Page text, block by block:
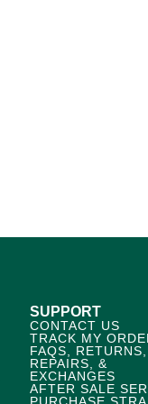
SUPPORT
CONTACT US
TRACK MY
FAQS, RETURNS,
REPAIRS, &
EXCHANGES
AFTER SALE
PURCHASE